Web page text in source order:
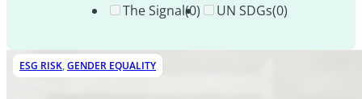
The Signal(0) UN SDGs(0)
ESG RISK,GENDER EQUALITY